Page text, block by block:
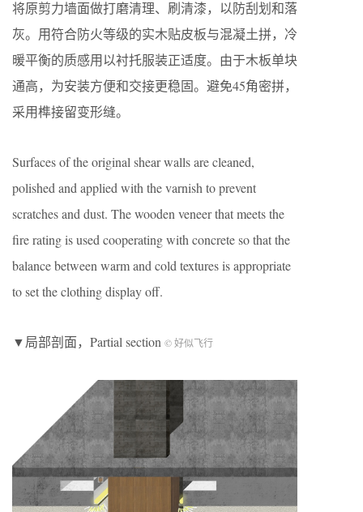
将原剪力墙面做打磨清理、刷清漆，以防刮划和落
灰。用符合防火等级的实木贴皮板与混凝土拼，冷
暖平衡的质感用以衬托服装正适度。由于木板单块
通高，为安装方便和交接更稳固。避免45角密拼，
采用榫接留变形缝。
Surfaces of the original shear walls are cleaned,
polished and applied with the varnish to prevent
scratches and dust. The wooden veneer that meets the
fire rating is used cooperating with concrete so that the
balance between warm and cold textures is appropriate
to set the clothing display off.
▼局部剖面，Partial section © 好似飞行